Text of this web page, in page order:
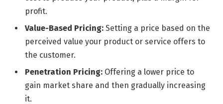
profit.
Value-Based Pricing: Setting a price based on the
perceived value your product or service offers to
the customer.
Penetration Pricing: Offering a lower price to
gain market share and then gradually increasing
it.